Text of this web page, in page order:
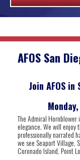
AFOS San
Join AFOS
The Admiral Hornblower
elegance. We will enjoy
professionally narrated
we see Seaport Village,
Coronado Island, Point